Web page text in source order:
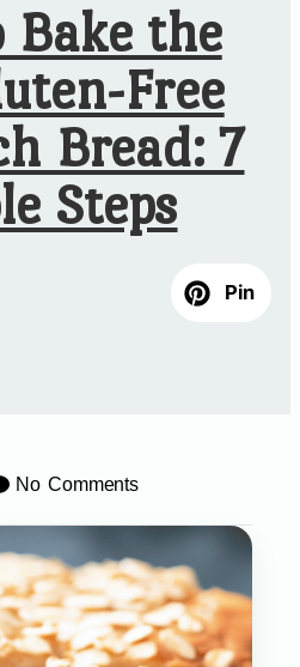
Bake the
Free
Bread: 7
Steps
Pin
No Comments